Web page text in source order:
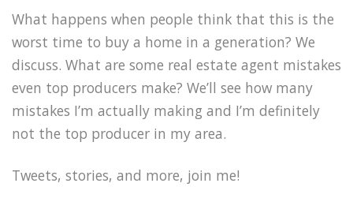
What happens when people think that this is the
worst time to buy a home in a generation? We
discuss. What are some real estate agent mistakes
even top producers make? We’ll see how many
mistakes I’m actually making and I’m definitely
not the top producer in my area.
Tweets, stories, and more, join me!